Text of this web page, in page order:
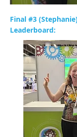
Final #3
Leaderboard: